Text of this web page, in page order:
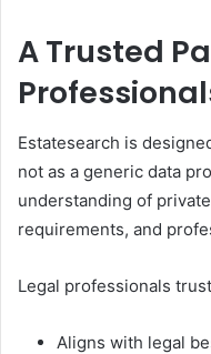
A Trusted
Estatesearch is
not as a generic data
understanding of
requirements, and
Legal professionals
Aligns with legal